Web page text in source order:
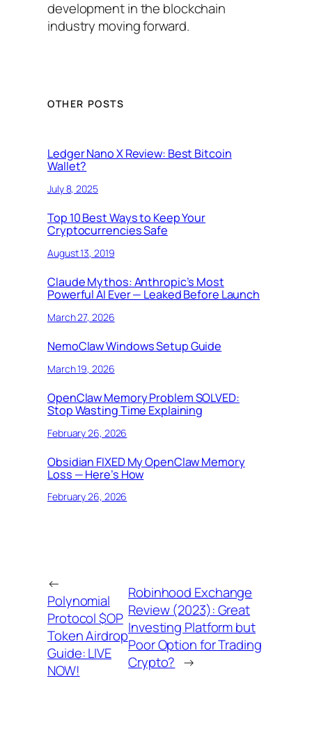
development in the blockchain
industry moving forward.
OTHER POSTS
Ledger Nano X Review: Best Bitcoin
Wallet?
July 8, 2025
Top 10 Best Ways to Keep Your
Cryptocurrencies Safe
August 13, 2019
Claude Mythos: Anthropic’s Most
Powerful AI Ever — Leaked Before Launch
March 27, 2026
NemoClaw Windows Setup Guide
March 19, 2026
OpenClaw Memory Problem SOLVED:
Stop Wasting Time Explaining
February 26, 2026
Obsidian FIXED My OpenClaw Memory
Loss — Here’s How
February 26, 2026
←
Polynomial
Protocol $OP
Token Airdrop
Guide: LIVE
NOW!
Robinhood Exchange
Review (2023): Great
Investing Platform but
Poor Option for Trading
Crypto? →